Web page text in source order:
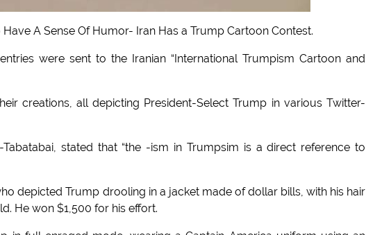
A Sense Of Humor- Iran Has a Trump Cartoon Contest.
were sent to the Iranian “International Trumpism Cartoon and
creations, all depicting President-Select Trump in various Twitter-
stated that “the -ism in Trumpsim is a direct reference to
depicted Trump drooling in a jacket made of dollar bills, with his hair
He won $1,500 for his effort.